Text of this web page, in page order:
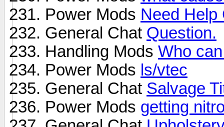
Power Mods Need Help
General Chat Question.
Handling Mods Who
Power Mods ls/vtec
General Chat Salvage
Power Mods getting